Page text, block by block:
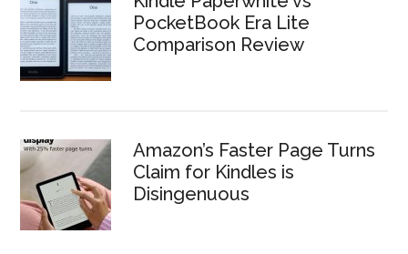
PocketBook Era Lite
Comparison Review
Amazon’s Faster Page Turns
Claim for Kindles is
Disingenuous